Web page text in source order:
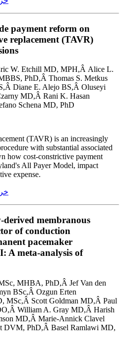
payment reform on
replacement (TAVR)
W. Etchill MD, MPH,Â Alice L.
PhD,Â Thomas S. Metkus
Diane E. Alejo BS,Â Oluseyi
MD,Â Rani K. Hasan
Schena MD, PhD
(TAVR) is an increasingly
with substantial associated
how cost-constrictive payment
All Payer Model, impact
expense.
membranous
of conduction
pacemaker
A meta-analysis of
MHBA, PhD,Â Jef Van den
BSc,Â Ozgun Erten
MSc,Â Scott Goldman MD,Â Paul
William A. Gray MD,Â Harish
MD,Â Marie-Annick Clavel
DVM, PhD,Â Basel Ramlawi MD,